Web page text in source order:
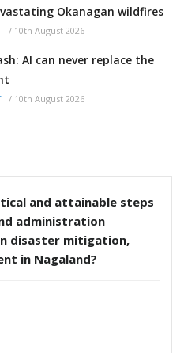
Okanagan wildfires
/ 10th August 2026
AI can never replace the
/ 10th August 2026
and attainable steps
administration
disaster mitigation,
in Nagaland?